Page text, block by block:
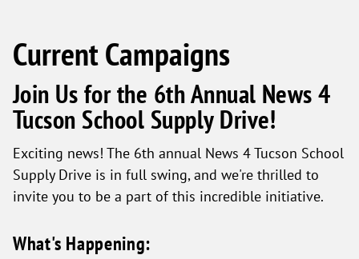
service
van.
Current Campaigns
Join Us for the 6th Annual News 4
Tucson School Supply Drive!
Exciting news! The 6th annual News 4 Tucson School
Supply Drive is in full swing, and we're thrilled to
invite you to be a part of this incredible initiative.
What's Happening: